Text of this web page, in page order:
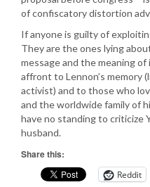
of confiscatory distortion
If anyone is guilty of
They are the ones lying
message and the meaning
affront to Lennon’s memory
activist) and to those who
and the worldwide family of
have no standing to criticize
husband.
Share this:
Reddit